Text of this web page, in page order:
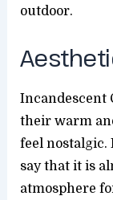
outdoor.
Incandescent
their warm
feel nostalgic.
say that it is
atmosphere